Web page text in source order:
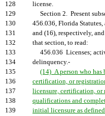
128
license.
129
Section 2. Present
130
456.036, Florida Statutes,
131
and (16), respectively,
132
that section, to read:
133
456.036 Licenses;
134
delinquency.-
135
(14) A person who has
136
certification, or
137
licensure, certification,
138
qualifications and
139
initial licensure as